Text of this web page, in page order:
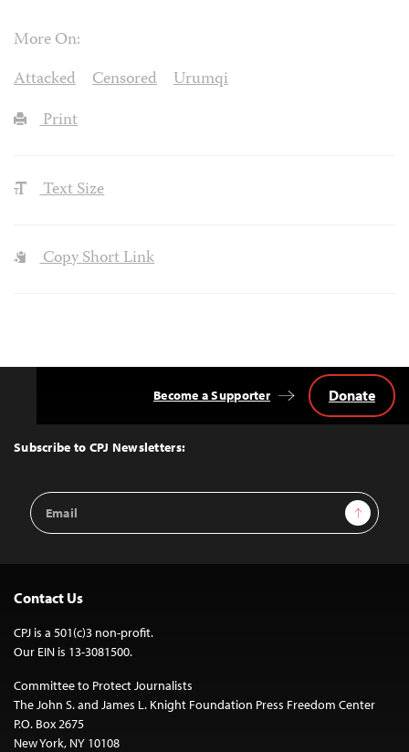
More On:
Attacked
Censored
Urumqi
Print
Text Size
Copy Short Link
Top
Subscribe to CPJ Newsletters:
Email
Address
Sign Up
Become a Supporter Donate
Contact Us
CPJ is a 501(c)3 non-profit.
Our EIN is 13-3081500.
Committee to Protect Journalists
The John S. and James L. Knight Foundation Press Freedom Center
P.O. Box 2675
New York, NY 10108